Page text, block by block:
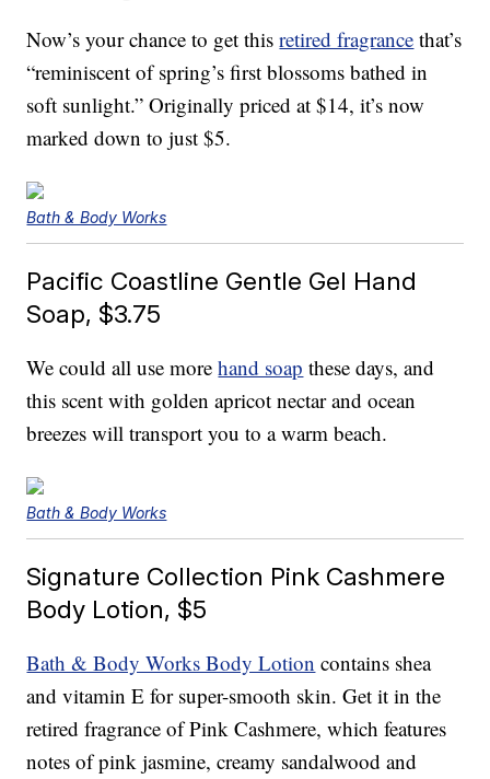
Now’s your chance to get thisretired fragrance that’s
“reminiscent of spring’s first blossoms bathed in
soft sunlight.” Originally priced at $14, it’s now
marked down to just $5.
Bath & Body Works
Pacific Coastline Gentle Gel Hand
Soap, $3.75
We could all use morehand soap these days, and
this scent with golden apricot nectar and ocean
breezes will transport you to a warm beach.
Bath & Body Works
Signature Collection Pink Cashmere
Body Lotion, $5
Bath & Body Works Body Lotion contains shea
and vitamin E for super-smooth skin. Get it in the
retired fragrance of Pink Cashmere, which features
notes of pink jasmine, creamy sandalwood and